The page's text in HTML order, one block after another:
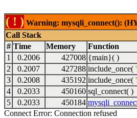
( ! ) Warning: mysqli_connect():
Call Stack
# Time Memory
Function
1
0.2006 427008 {main}( )
2
0.2007 427288 include_once(
3
0.2008 435192 include_once(
4
0.2033 450160 sql_connect( )
5
0.2033 450184
Connect Error: Connection refused